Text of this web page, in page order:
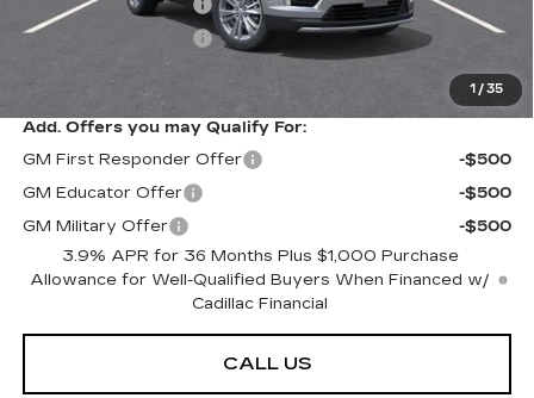
1 / 35
Purchase Allowance
-$500
Purchase Allowance
-$500
$61,064
Add. Offers you may Qualify For:
GM First Responder Offer
-$500
GM Educator Offer
-$500
GM Military Offer
-$500
3.9% APR for 36 Months Plus $1,000 Purchase
Allowance for Well-Qualified Buyers When Financed w/
Cadillac Financial
CALL US